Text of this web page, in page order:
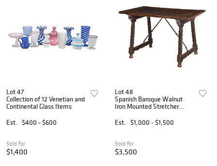
Lot 47
Collection of 12 Venetian and
Continental Glass Items
Est.
$400 - $600
Sold for
$1,400
Lot 48
Spanish Baroque Walnut
Iron Mounted Stretcher
Est.
$1,000 - $1,500
Sold for
$3,500